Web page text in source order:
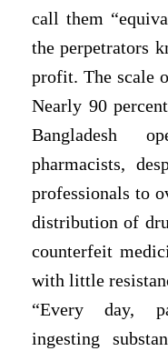
call them
the perpetrators
profit. The scale
Nearly 90
Bangladesh
pharmacists,
professionals to
distribution of
counterfeit
with little
“Every day,
ingesting